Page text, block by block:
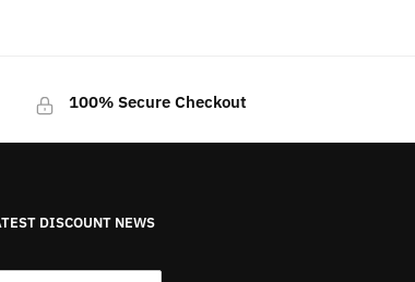
100% Secure Checkout
DISCOUNT NEWS